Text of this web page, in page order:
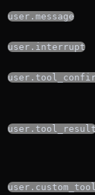
user.message
user.interrupt